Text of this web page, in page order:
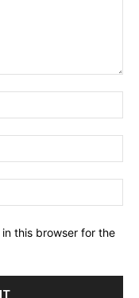
this browser for the